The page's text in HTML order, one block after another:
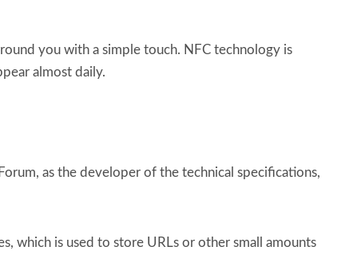
you with a simple touch. NFC technology is
almost daily.
as the developer of the technical specifications,
which is used to store URLs or other small amounts